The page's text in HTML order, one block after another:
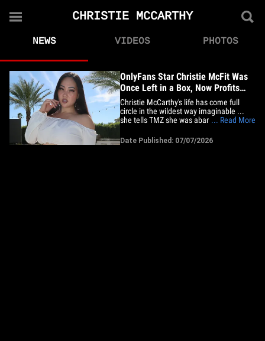
CHRISTIE MCCARTHY
NEWS VIDEOS PHOTOS
OnlyFans Star Christie McFit Was
Once Left in a Box, Now Profits
From Her Own
Christie McCarthy's life has come full
circle in the wildest way imaginable ...
she tells TMZ she was abandoned in a
she's making a fortune showing off her
own on OnlyFans! The influencer -- aka
... Read More
Date Published: 07/07/2026